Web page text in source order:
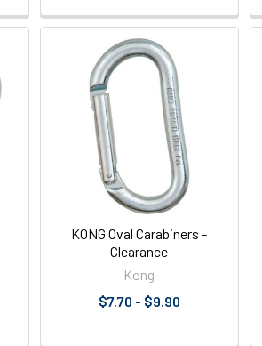
KONG Oval Carabiners -
Clearance
Kong
$7.70 - $9.90